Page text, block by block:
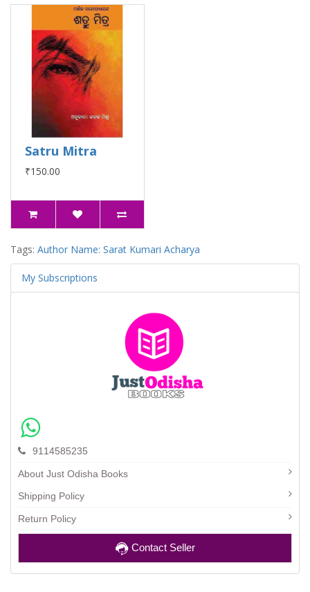
Satru Mitra
₹150.00
Tags: Author Name: Sarat Kumari Acharya
My Subscriptions
9114585235
About Just Odisha Books
Shipping Policy
Return Policy
Contact Seller